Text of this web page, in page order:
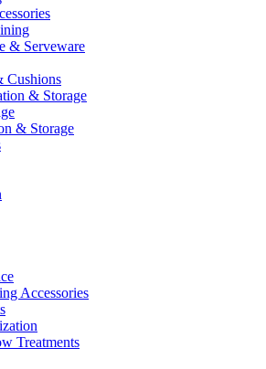
& Serveware
Cushions
& Storage
& Storage
Accessories
Treatments